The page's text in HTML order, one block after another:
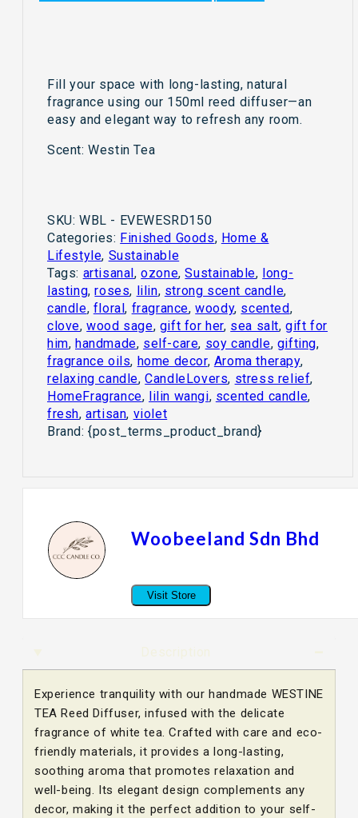
Fill your space with long-lasting, natural
fragrance using our 150ml reed diffuser—an
easy and elegant way to refresh any room.
Scent: Westin Tea
SKU: WBL - EVEWESRD150
Categories: Finished Goods, Home &
Lifestyle, Sustainable
Tags: artisanal,ozone,Sustainable, long-
lasting,roses, lilin, strong scent candle,
candle, floral, fragrance,woody, scented,
clove,wood sage, gift for her, sea salt,gift for
him,handmade, self-care, soy candle, gifting,
fragrance oils, home decor, Aroma therapy,
relaxing candle,CandleLovers, stress relief,
HomeFragrance, lilin wangi, scented candle,
fresh,artisan, violet
Brand:{post_terms_product_brand}
Woobeeland Sdn Bhd
Visit Store
Experience tranquility with our handmade WESTINE
TEA Reed Diffuser, infused with the delicate
fragrance of white tea. Crafted with care and eco-
friendly materials, it provides a long-lasting,
soothing aroma that promotes relaxation and
well-being. Its elegant design complements any
decor, making it the perfect addition to your self-